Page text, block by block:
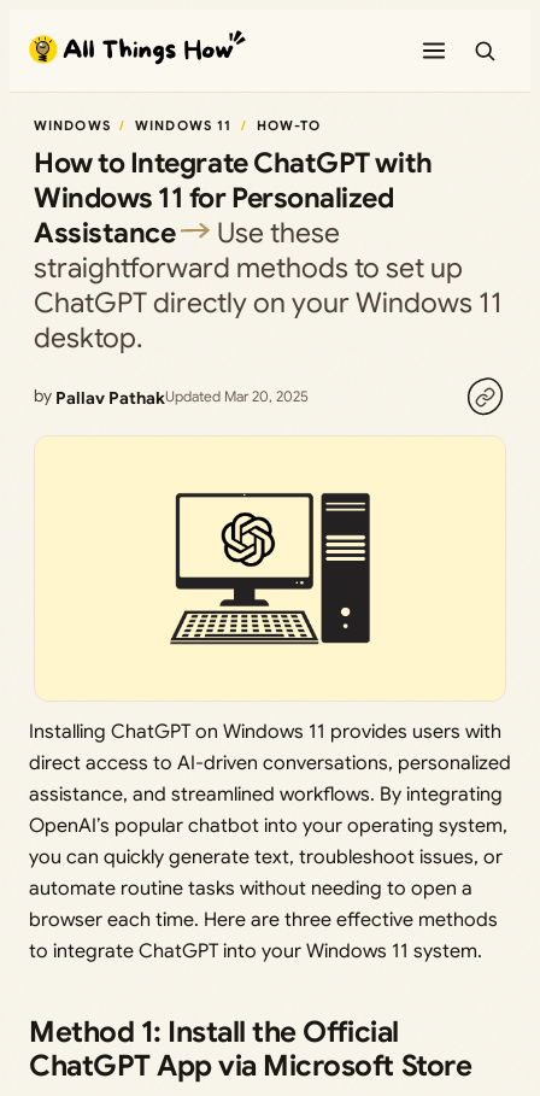
content
WINDOWS WINDOWS 11 HOW-TO
How to Integrate ChatGPT with
Windows 11 for Personalized
Assistance
Use these
straightforward methods to set up
ChatGPT directly on your Windows 11
desktop.
by Pallav PathakUpdated Mar 20, 2025
Installing ChatGPT on Windows 11 provides users with
direct access to AI-driven conversations, personalized
assistance, and streamlined workflows. By integrating
OpenAI’s popular chatbot into your operating system,
you can quickly generate text, troubleshoot issues, or
automate routine tasks without needing to open a
browser each time. Here are three effective methods
to integrate ChatGPT into your Windows 11 system.
Method 1: Install the Official
ChatGPT App via Microsoft Store